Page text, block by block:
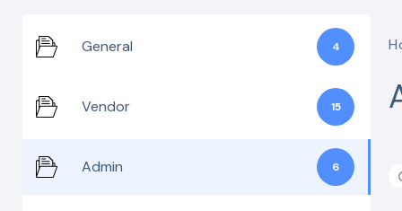
General 4
Vendor 15
Admin 6